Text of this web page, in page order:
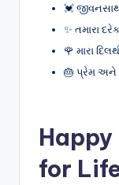
💓
✨ તમારા
🌹 મારા
🎂 પ્રેમ અને
for